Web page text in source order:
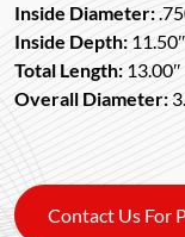
Inside Diameter:
Inside Depth: 11.50″
Total Length: 13.00″
Overall Diameter:
Contact Us For